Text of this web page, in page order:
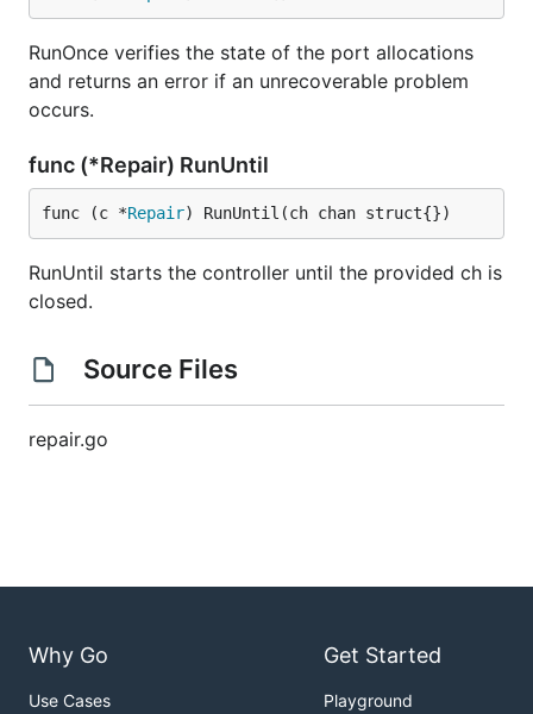
RunOnce verifies the state of the port allocations
and returns an error if an unrecoverable problem
occurs.
func (*Repair) RunUntil
func (c *Repair) RunUntil(ch chan struct{})
RunUntil starts the controller until the provided ch is
closed.
Source Files
repair.go
Why Go
Use Cases
Get Started
Playground